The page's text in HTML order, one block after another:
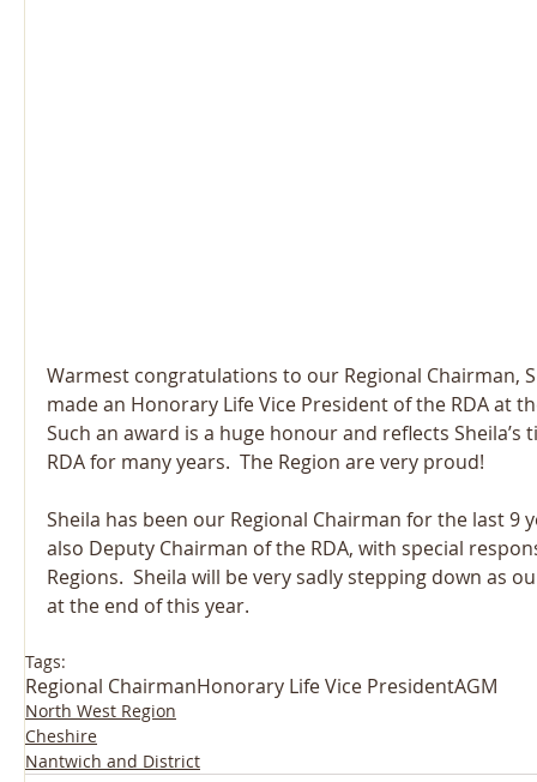
Warmest congratulations to our Regional Chairman,
made an Honorary Life Vice President of the RDA at
Such an award is a huge honour and reflects
RDA for many years.  The Region are very proud!
Sheila has been our Regional Chairman for the last 9
also Deputy Chairman of the RDA, with special
Regions.  Sheila will be very sadly stepping down as
at the end of this year.
Tags:
Regional ChairmanHonorary Life Vice PresidentAGM
North West Region
Cheshire
Nantwich and District